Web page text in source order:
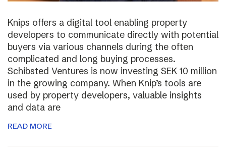
Knips offers a digital tool enabling property
developers to communicate directly with potential
buyers via various channels during the often
complicated and long buying processes.
Schibsted Ventures is now investing SEK 10 million
in the growing company. When Knip’s tools are
used by property developers, valuable insights
and data are
READ MORE